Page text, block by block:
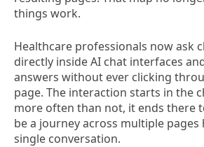
things work.
Healthcare professionals now ask
directly inside AI chat interfaces
answers without ever clicking
page. The interaction starts in the
more often than not, it ends there
be a journey across multiple pages
single conversation.